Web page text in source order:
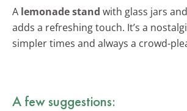
A lemonade stand with glass jars
adds a refreshing touch. It’s a
simpler times and always a crowd-
A few suggestions: